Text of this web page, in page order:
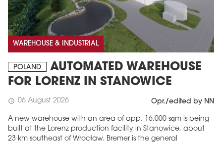
WAREHOUSE & INDUSTRIAL
POLAND
AUTOMATED WAREHOUSE
FOR LORENZ IN STANOWICE
schedule 06 August 2026 Opr./edited by NN
A new warehouse with an area of app. 16,000 sqm is being
built at the Lorenz production facility in Stanowice, about
23 km southeast of Wrocław. Bremer is the general